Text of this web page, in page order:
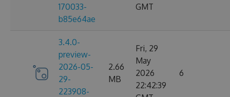
170033-
b85e64ae
GMT
3.4.0-
preview-
2026-05-
29-
223908-
2.66
MB
Fri, 29
May
2026
22:42:39
6